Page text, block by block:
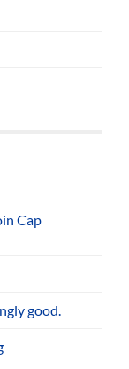
Cap
good.